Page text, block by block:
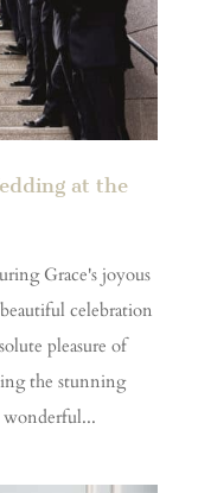
at the
Grace's joyous
celebration
pleasure of
the stunning
wonderful...